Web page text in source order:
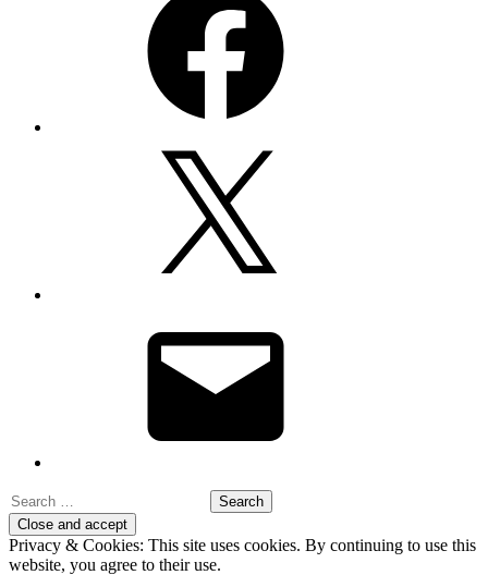
Search
for:
Privacy & Cookies: This site uses cookies. By continuing to use this
website, you agree to their use.